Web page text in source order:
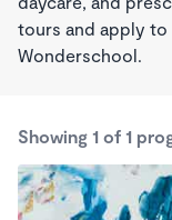
tours and apply
Wonderschool.
Showing 1 of 1